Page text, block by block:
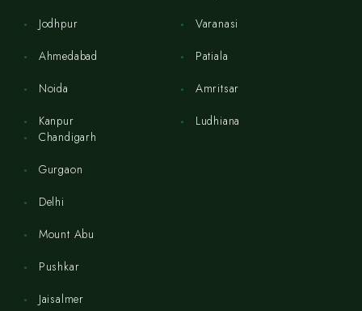
Jodhpur
Ahmedabad
Noida
Kanpur
Varanasi
Patiala
Amritsar
Ludhiana
Chandigarh
Gurgaon
Delhi
Mount Abu
Pushkar
Jaisalmer